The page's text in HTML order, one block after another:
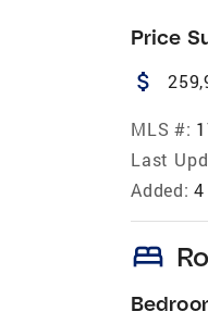
Price
attach_money
MLS #:
Last
Added:
bed